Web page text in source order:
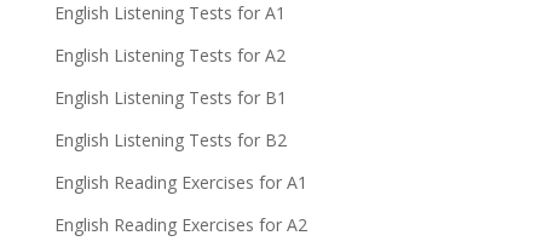
English Listening Tests for A1
English Listening Tests for A2
English Listening Tests for B1
English Listening Tests for B2
English Reading Exercises for A1
English Reading Exercises for A2